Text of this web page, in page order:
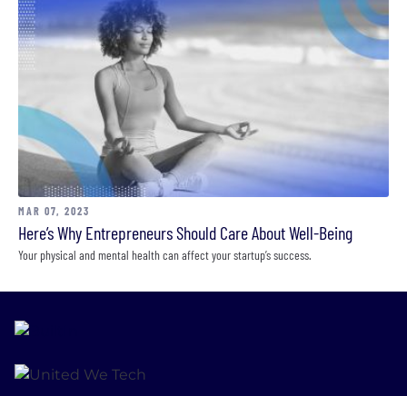
MAR 07, 2023
Here’s Why Entrepreneurs Should Care About Well-Being
Your physical and mental health can affect your startup’s success.